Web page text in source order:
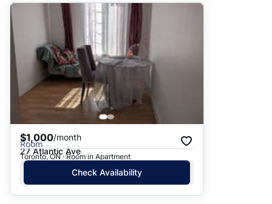
$1,000/month
Room
27 Atlantic Ave
Toronto, ON · Room in Apartment
Check Availability